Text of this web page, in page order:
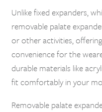
Unlike fixed expanders,
removable palate
or other activities,
convenience for the
durable materials like
fit comfortably in your
Removable palate